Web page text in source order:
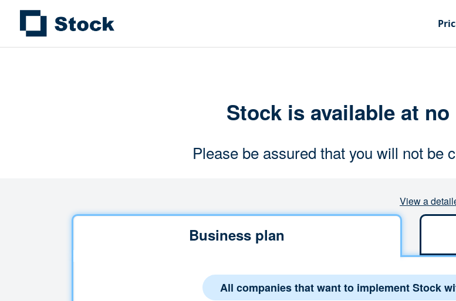
Stock is available at
Please be assured that you will not be
View a
Business plan
All companies that want to implement Stock